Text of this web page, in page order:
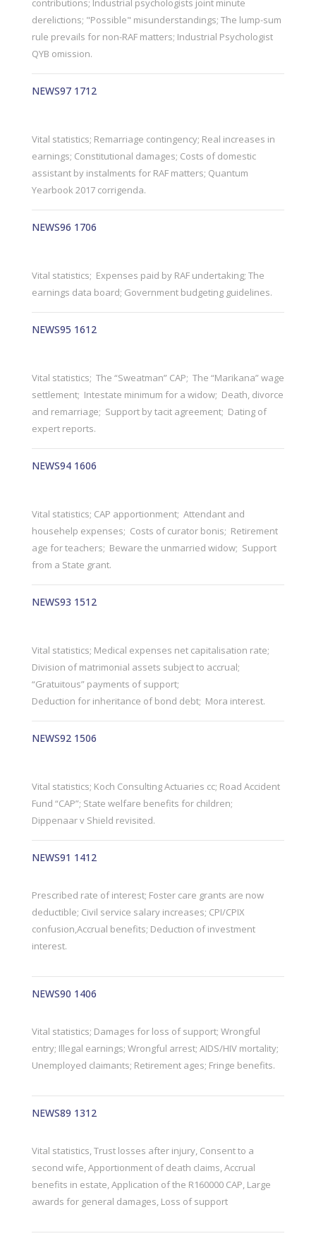
contributions; Industrial psychologists joint minute
derelictions; "Possible" misunderstandings; The lump-sum
rule prevails for non-RAF matters; Industrial Psychologist
QYB omission.
NEWS97 1712
Vital statistics; Remarriage contingency; Real increases in
earnings; Constitutional damages; Costs of domestic
assistant by instalments for RAF matters; Quantum
Yearbook 2017 corrigenda.
NEWS96 1706
Vital statistics; Expenses paid by RAF undertaking; The
earnings data board; Government budgeting guidelines.
NEWS95 1612
Vital statistics; The “Sweatman” CAP; The “Marikana” wage
settlement; Intestate minimum for a widow; Death, divorce
and remarriage; Support by tacit agreement; Dating of
expert reports.
NEWS94 1606
Vital statistics; CAP apportionment; Attendant and
househelp expenses; Costs of curator bonis; Retirement
age for teachers; Beware the unmarried widow; Support
from a State grant.
NEWS93 1512
Vital statistics; Medical expenses net capitalisation rate;
Division of matrimonial assets subject to accrual;
“Gratuitous” payments of support;
Deduction for inheritance of bond debt; Mora interest.
NEWS92 1506
Vital statistics; Koch Consulting Actuaries cc; Road Accident
Fund “CAP”; State welfare benefits for children;
Dippenaar v Shield revisited.
NEWS91 1412
Prescribed rate of interest; Foster care grants are now
deductible; Civil service salary increases; CPI/CPIX
confusion,Accrual benefits; Deduction of investment
interest.
NEWS90 1406
Vital statistics; Damages for loss of support; Wrongful
entry; Illegal earnings; Wrongful arrest; AIDS/HIV mortality;
Unemployed claimants; Retirement ages; Fringe benefits.
NEWS89 1312
Vital statistics, Trust losses after injury, Consent to a
second wife, Apportionment of death claims, Accrual
benefits in estate, Application of the R160000 CAP, Large
awards for general damages, Loss of support